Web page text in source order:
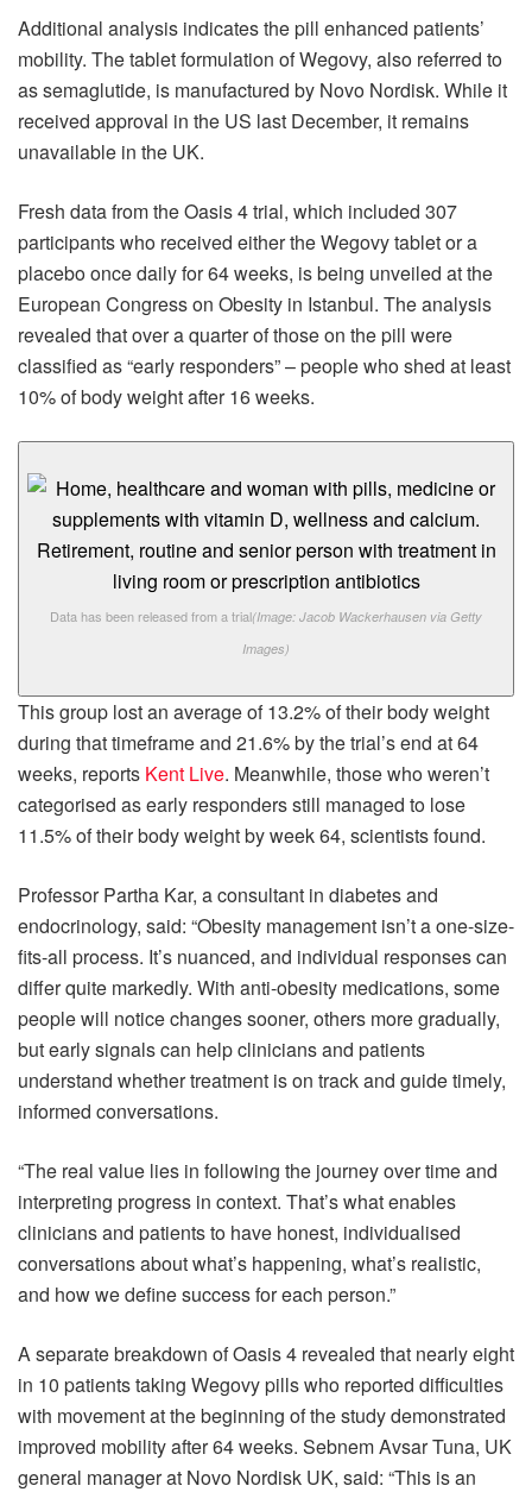
Additional analysis indicates the pill enhanced patients’
mobility. The tablet formulation of Wegovy, also referred to
as semaglutide, is manufactured by Novo Nordisk. While it
received approval in the US last December, it remains
unavailable in the UK.
Fresh data from the Oasis 4 trial, which included 307
participants who received either the Wegovy tablet or a
placebo once daily for 64 weeks, is being unveiled at the
European Congress on Obesity in Istanbul. The analysis
revealed that over a quarter of those on the pill were
classified as “early responders” – people who shed at least
10% of body weight after 16 weeks.
Data has been released from a trial(Image: Jacob Wackerhausen via Getty
Images)
This group lost an average of 13.2% of their body weight
during that timeframe and 21.6% by the trial’s end at 64
weeks, reports Kent Live. Meanwhile, those who weren’t
categorised as early responders still managed to lose
11.5% of their body weight by week 64, scientists found.
Professor Partha Kar, a consultant in diabetes and
endocrinology, said: “Obesity management isn’t a one-size-
fits-all process. It’s nuanced, and individual responses can
differ quite markedly. With anti-obesity medications, some
people will notice changes sooner, others more gradually,
but early signals can help clinicians and patients
understand whether treatment is on track and guide timely,
informed conversations.
“The real value lies in following the journey over time and
interpreting progress in context. That’s what enables
clinicians and patients to have honest, individualised
conversations about what’s happening, what’s realistic,
and how we define success for each person.”
A separate breakdown of Oasis 4 revealed that nearly eight
in 10 patients taking Wegovy pills who reported difficulties
with movement at the beginning of the study demonstrated
improved mobility after 64 weeks. Sebnem Avsar Tuna, UK
general manager at Novo Nordisk UK, said: “This is an